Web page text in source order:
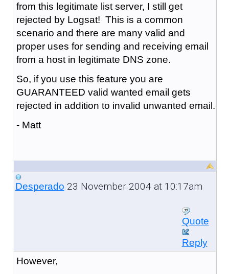
from this legitimate list server, I still get
rejected by Logsat! This is a common
scenario and there are many valid and
proper uses for sending and receiving email
from a host in legitimate DNS zone.
So, if you use this feature you are
GUARANTEED valid wanted email gets
rejected in addition to invalid unwanted email.
- Matt
Desperado 23 November 2004 at 10:17am
Quote
Reply
However,